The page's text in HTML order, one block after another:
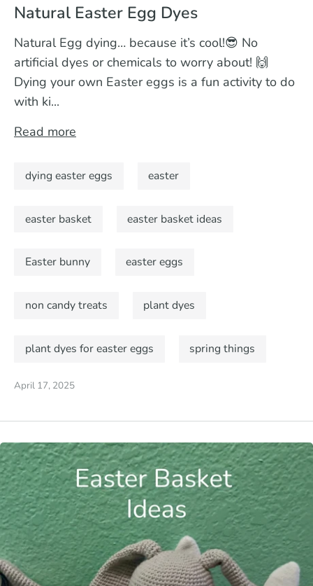
Natural Easter Egg Dyes
Natural Egg dying… because it’s cool!😎 No
artificial dyes or chemicals to worry about! 🙌
Dying your own Easter eggs is a fun activity to do
with ki...
Read more
dying easter eggs easter
easter basket easter basket ideas
Easter bunny easter eggs
non candy treats plant dyes
plant dyes for easter eggs spring things
April 17, 2025